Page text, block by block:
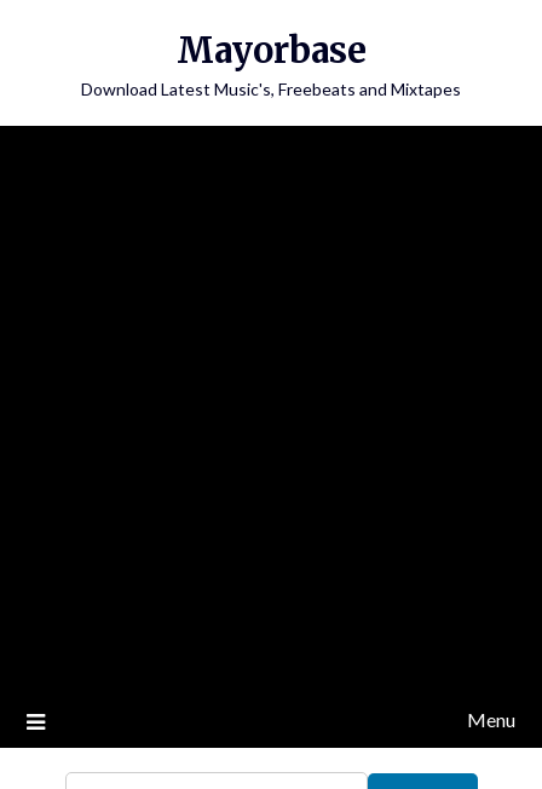
Mayorbase
Download Latest Music's, Freebeats and Mixtapes
Menu